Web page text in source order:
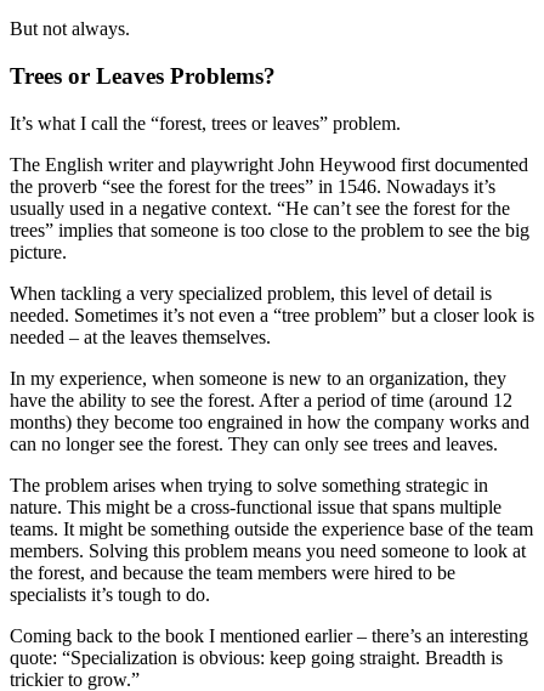
But not always.
Trees or Leaves Problems?
It’s what I call the “forest, trees or leaves” problem.
The English writer and playwright John Heywood first documented
the proverb “see the forest for the trees” in 1546. Nowadays it’s
usually used in a negative context. “He can’t see the forest for the
trees” implies that someone is too close to the problem to see the big
picture.
When tackling a very specialized problem, this level of detail is
needed. Sometimes it’s not even a “tree problem” but a closer look is
needed – at the leaves themselves.
In my experience, when someone is new to an organization, they
have the ability to see the forest. After a period of time (around 12
months) they become too engrained in how the company works and
can no longer see the forest. They can only see trees and leaves.
The problem arises when trying to solve something strategic in
nature. This might be a cross-functional issue that spans multiple
teams. It might be something outside the experience base of the team
members. Solving this problem means you need someone to look at
the forest, and because the team members were hired to be
specialists it’s tough to do.
Coming back to the book I mentioned earlier – there’s an interesting
quote: “Specialization is obvious: keep going straight. Breadth is
trickier to grow.”